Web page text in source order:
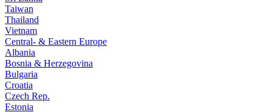
Taiwan
Thailand
Vietnam
Central- & Eastern Europe
Albania
Bosnia & Herzegovina
Bulgaria
Croatia
Czech Rep.
Estonia